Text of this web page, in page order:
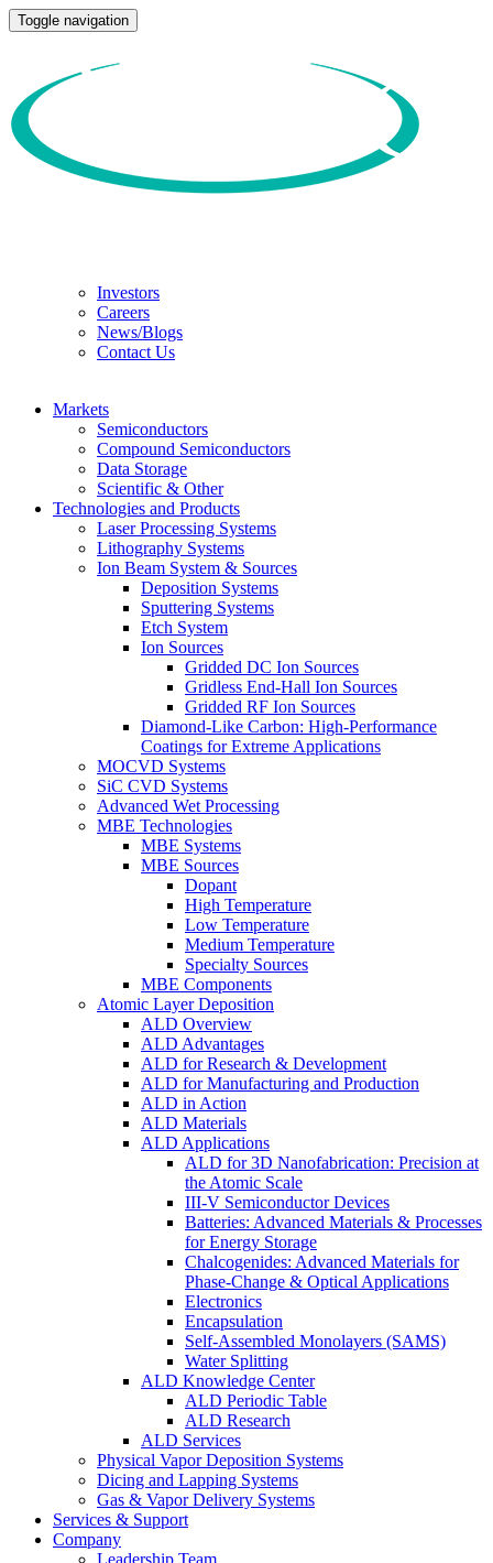
Toggle navigation
Investors
Careers
News/Blogs
Contact Us
Markets
Semiconductors
Compound Semiconductors
Data Storage
Scientific & Other
Technologies and Products
Laser Processing Systems
Lithography Systems
Ion Beam System & Sources
Deposition Systems
Sputtering Systems
Etch System
Ion Sources
Gridded DC Ion Sources
Gridless End-Hall Ion Sources
Gridded RF Ion Sources
Diamond-Like Carbon: High-Performance
Coatings for Extreme Applications
MOCVD Systems
SiC CVD Systems
Advanced Wet Processing
MBE Technologies
MBE Systems
MBE Sources
Dopant
High Temperature
Low Temperature
Medium Temperature
Specialty Sources
MBE Components
Atomic Layer Deposition
ALD Overview
ALD Advantages
ALD for Research & Development
ALD for Manufacturing and Production
ALD in Action
ALD Materials
ALD Applications
ALD for 3D Nanofabrication: Precision at
the Atomic Scale
III-V Semiconductor Devices
Batteries: Advanced Materials & Processes
for Energy Storage
Chalcogenides: Advanced Materials for
Phase-Change & Optical Applications
Electronics
Encapsulation
Self-Assembled Monolayers (SAMS)
Water Splitting
ALD Knowledge Center
ALD Periodic Table
ALD Research
ALD Services
Physical Vapor Deposition Systems
Dicing and Lapping Systems
Gas & Vapor Delivery Systems
Services & Support
Company
Leadership Team